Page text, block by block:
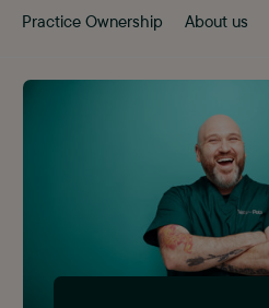
zouch
Practice Ownership About us